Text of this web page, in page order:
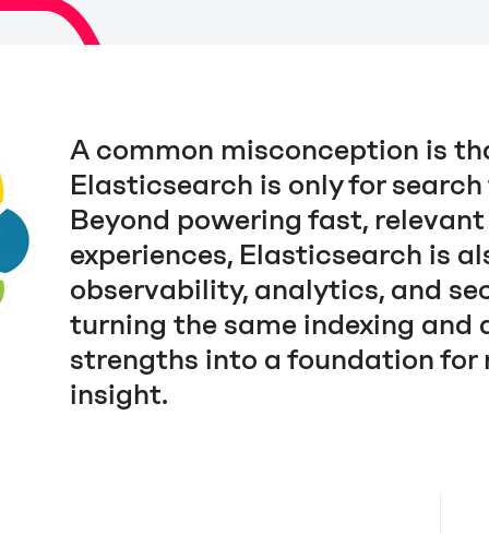
A common misconception is
Elasticsearch is only for
Beyond powering fast,
experiences, Elasticsearch is
observability, analytics, and
turning the same indexing and
strengths into a foundation for
insight.